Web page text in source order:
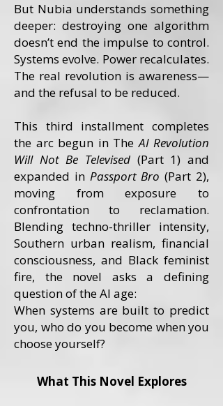
But Nubia understands something
deeper: destroying one algorithm
doesn’t end the impulse to control.
Systems evolve. Power recalculates.
The real revolution is awareness—
and the refusal to be reduced.
This third installment completes
the arc begun in TheAI Revolution
Will Not Be Televised (Part 1) and
expanded in Passport Bro (Part 2),
moving from exposure to
confrontation to reclamation.
Blending techno-thriller intensity,
Southern urban realism, financial
consciousness, and Black feminist
fire, the novel asks a defining
question of the AI age:
When systems are built to predict
you, who do you become when you
choose yourself?
What This Novel Explores